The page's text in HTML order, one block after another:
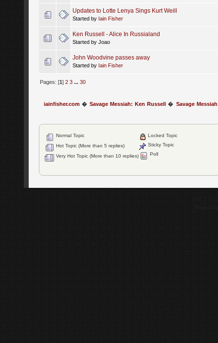
Updates to Lotte Lenya Sings Kurt Weill
Started by Iain Fisher
Ken Russell - Alice In Russialand
Started by Joao
John Woodvine passes away
Started by Iain Fisher
Pages: [1]2 3 ...30
iainfisher.com � Savage Messiah: Ken Russell � Savage
Normal Topic
Hot Topic (More than 5 replies)
Very Hot Topic (More than 10 replies)
Locked Topic
Sticky Topic
Poll